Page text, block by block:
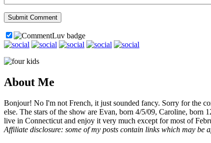
About Me
Bonjour! No I'm not French, it just sounded fancy. Sorry for the
else. The stars of the show are Evan, born 4/5/09, Caroline, born
live in Connecticut and enjoy it very much except for most of
Affiliate disclosure: some of my posts contain links which may